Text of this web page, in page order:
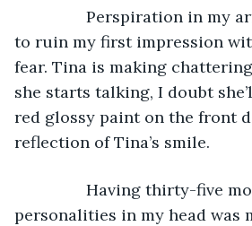
Perspiration in my
to ruin my first impression
fear. Tina is making
she starts talking, I doubt
red glossy paint on the front
reflection of Tina’s smile.
Having thirty-five
personalities in my head was